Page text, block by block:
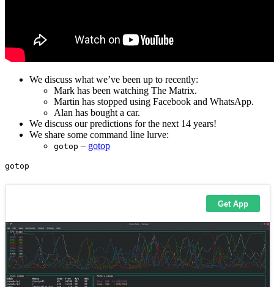
We discuss what we’ve been up to recently:
Mark has been watching The Matrix.
Martin has stopped using Facebook and WhatsApp.
Alan has bought a car.
We discuss our predictions for the next 14 years!
We share some command line lurve:
gotop – gotop